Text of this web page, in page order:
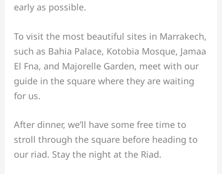
early as possible.
To visit the most beautiful sites in Marrakech,
such as Bahia Palace, Kotobia Mosque, Jamaa
El Fna, and Majorelle Garden, meet with our
guide in the square where they are waiting
for us.
After dinner, we’ll have some free time to
stroll through the square before heading to
our riad. Stay the night at the Riad.